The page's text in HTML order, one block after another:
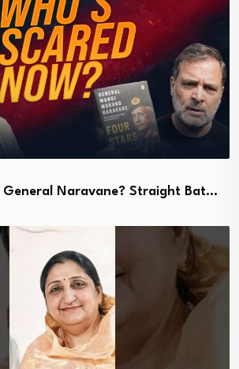
Naravane? Straight Bat…